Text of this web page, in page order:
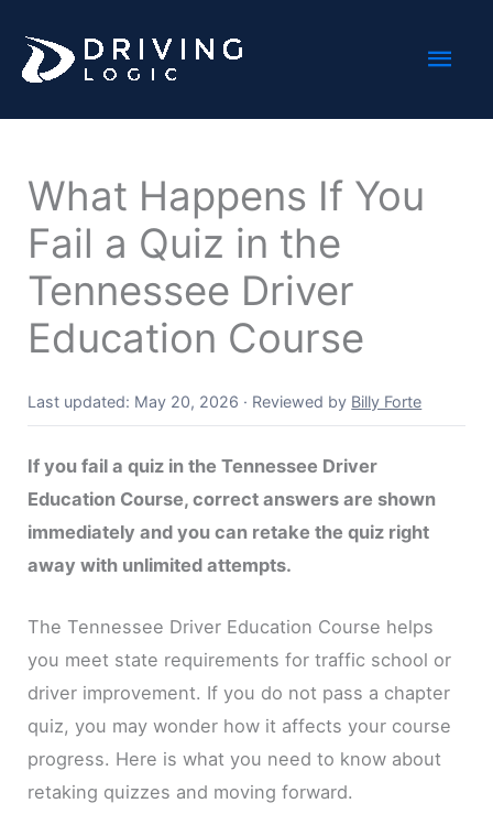
content
What Happens If You
Fail a Quiz in the
Tennessee Driver
Education Course
Last updated: May 20, 2026 · Reviewed by Billy Forte
If you fail a quiz in the Tennessee Driver
Education Course, correct answers are shown
immediately and you can retake the quiz right
away with unlimited attempts.
The Tennessee Driver Education Course helps
you meet state requirements for traffic school or
driver improvement. If you do not pass a chapter
quiz, you may wonder how it affects your course
progress. Here is what you need to know about
retaking quizzes and moving forward.